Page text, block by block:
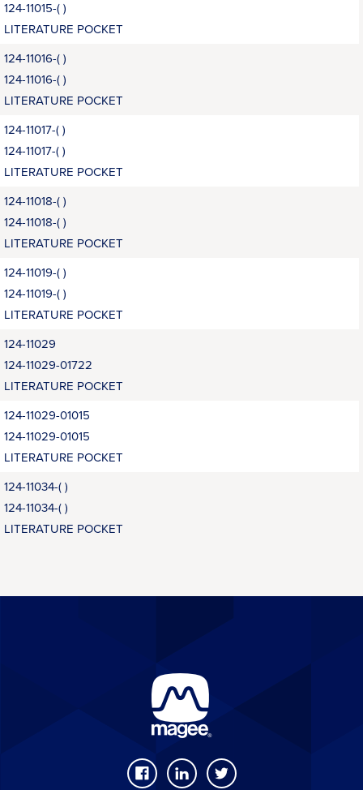
124-11015-( )
LITERATURE POCKET
124-11016-( )
124-11016-( )
LITERATURE POCKET
124-11017-( )
124-11017-( )
LITERATURE POCKET
124-11018-( )
124-11018-( )
LITERATURE POCKET
124-11019-( )
124-11019-( )
LITERATURE POCKET
124-11029
124-11029-01722
LITERATURE POCKET
124-11029-01015
124-11029-01015
LITERATURE POCKET
124-11034-( )
124-11034-( )
LITERATURE POCKET